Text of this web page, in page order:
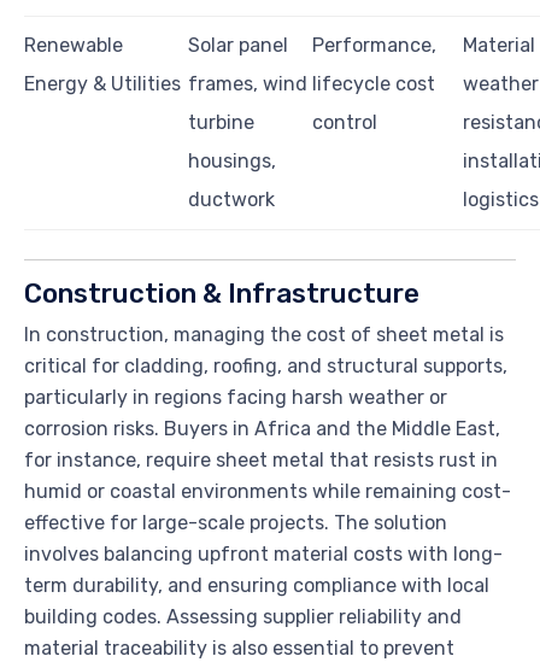
Renewable
Energy & Utilities
Solar panel
frames, wind
turbine
housings,
ductwork
Performance,
lifecycle cost
control
weather
logistics
Construction & Infrastructure
In construction, managing the cost of sheet metal is
critical for cladding, roofing, and structural supports,
particularly in regions facing harsh weather or
corrosion risks. Buyers in Africa and the Middle East,
for instance, require sheet metal that resists rust in
humid or coastal environments while remaining cost-
effective for large-scale projects. The solution
involves balancing upfront material costs with long-
term durability, and ensuring compliance with local
building codes. Assessing supplier reliability and
material traceability is also essential to prevent